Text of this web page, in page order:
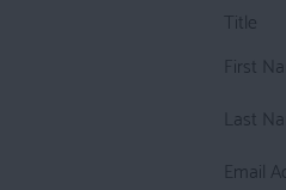
Title
First
Last
Email